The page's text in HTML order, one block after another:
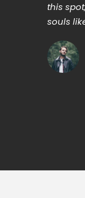
this spot,
souls like mine.
Co-